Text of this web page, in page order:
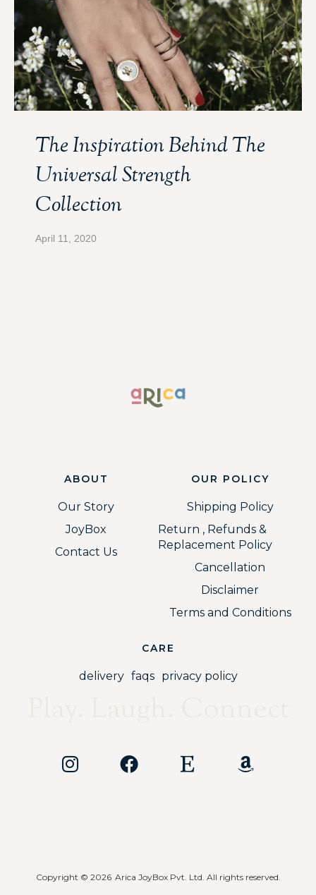
The Inspiration Behind The
Universal Strength
Collection
April 11, 2020
ABOUT
Our Story
JoyBox
Contact Us
OUR POLICY
Shipping Policy
Return , Refunds &
Replacement Policy
Cancellation
Disclaimer
Terms and Conditions
CARE
delivery faqs privacy policy
Copyright © 2026 Arica JoyBox Pvt. Ltd. All rights reserved.